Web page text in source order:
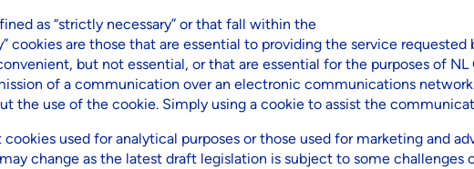
as “strictly necessary” or that fall within the
cookies are those that are essential to providing the service
but not essential, or that are essential for the purposes of
of a communication over an electronic communications
the use of the cookie. Simply using a cookie to assist the
used for analytical purposes or those used for marketing and
change as the latest draft legislation is subject to some challenges